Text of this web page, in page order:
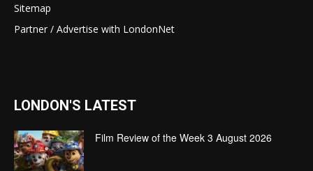
Sitemap
Partner / Advertise with LondonNet
LONDON'S LATEST
Film Review of the Week 3 August 2026